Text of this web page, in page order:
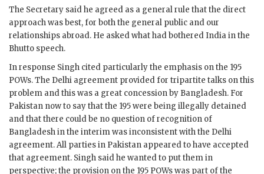
The Secretary said he agreed as a general rule that the direct
approach was best, for both the general public and our
relationships abroad. He asked what had bothered India in the
Bhutto speech.
In response Singh cited particularly the emphasis on the 195
POWs. The Delhi agreement provided for tripartite talks on this
problem and this was a great concession by Bangladesh. For
Pakistan now to say that the 195 were being illegally detained
and that there could be no question of recognition of
Bangladesh in the interim was inconsistent with the Delhi
agreement. All parties in Pakistan appeared to have accepted
that agreement. Singh said he wanted to put them in
perspective; the provision on the 195 POWs was part of the